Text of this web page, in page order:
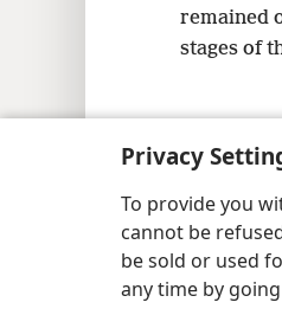
Privacy
To provide you
cannot be
be sold or used
any time by
remained
stages of